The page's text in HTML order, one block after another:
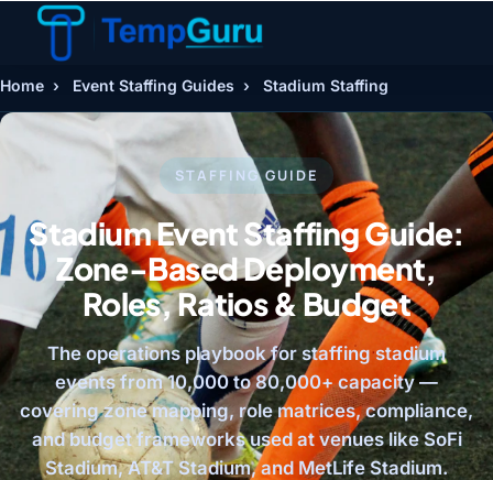
Home › Event Staffing Guides › Stadium Staffing
STAFFING GUIDE
Stadium Event Staffing Guide:
Zone-Based Deployment,
Roles, Ratios & Budget
The operations playbook for staffing stadium
events from 10,000 to 80,000+ capacity —
covering zone mapping, role matrices, compliance,
and budget frameworks used at venues like SoFi
Stadium, AT&T Stadium, and MetLife Stadium.